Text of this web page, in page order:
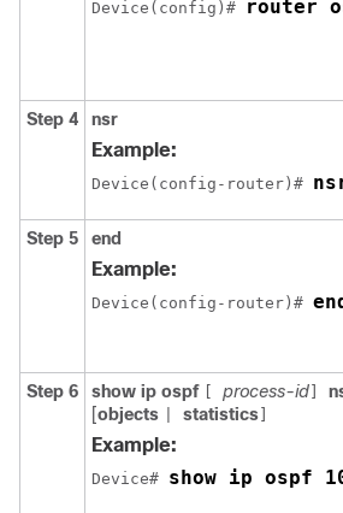
Device(config)# router
Step 4
nsr
Example:
Device(config-router)#
Step 5 end
Example:
Device(config-router)#
Step 6
show ip ospf process-id
[objects statistics
Example:
Device# show ip ospf